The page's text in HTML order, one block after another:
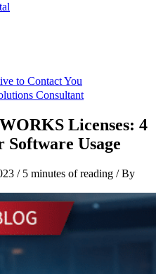
to Contact You
Consultant
Licenses: 4
Software Usage
/ 5 minutes of reading / By